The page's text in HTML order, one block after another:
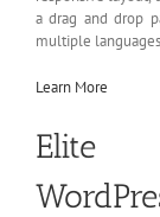
a drag and drop
multiple
Learn More
Elite